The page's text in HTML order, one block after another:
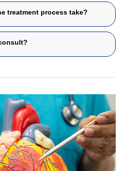
treatment process take?